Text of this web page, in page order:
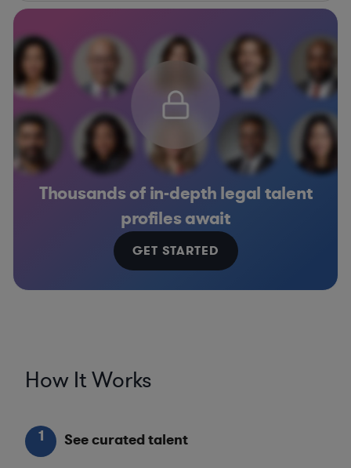
Thousands of in-depth legal talent
profiles await
GET STARTED
How It Works
1 See curated talent